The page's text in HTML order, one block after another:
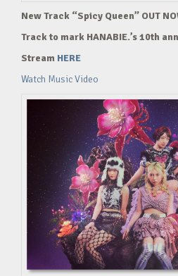
New Track “Spicy Queen” OUT
Track to mark HANABIE.’s 10th
Stream HERE
Watch Music Video